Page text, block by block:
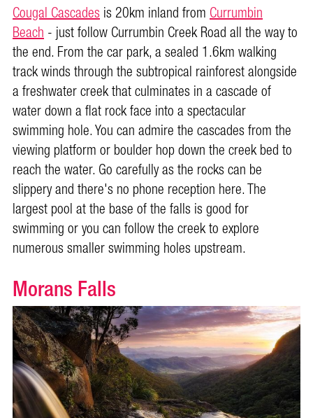
Cougal Cascadesis 20km inland fromCurrumbin
Beach- just follow Currumbin Creek Road all the way to
the end. From the car park, a sealed 1.6km walking
track winds through the subtropical rainforest alongside
a freshwater creek that culminates in a cascade of
water down a flat rock face into a spectacular
swimming hole. You can admire the cascades from the
viewing platform or boulder hop down the creek bed to
reach the water. Go carefully as the rocks can be
slippery and there's no phone reception here. The
largest pool at the base of the falls is good for
swimming or you can follow the creek to explore
numerous smaller swimming holes upstream.
Morans Falls